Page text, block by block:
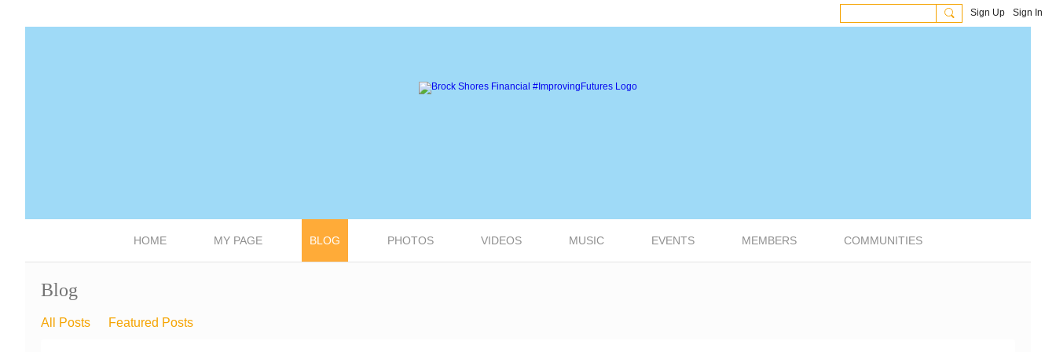
Sign Up Sign In
HOME MY PAGE BLOG PHOTOS VIDEOS MUSIC EVENTS MEMBERS COMMUNITIES
Blog
All Posts Featured Posts